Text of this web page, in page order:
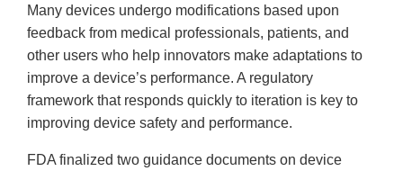
Many devices undergo modifications based upon
feedback from medical professionals, patients, and
other users who help innovators make adaptations to
improve a device’s performance. A regulatory
framework that responds quickly to iteration is key to
improving device safety and performance.
FDA finalized two guidance documents on device